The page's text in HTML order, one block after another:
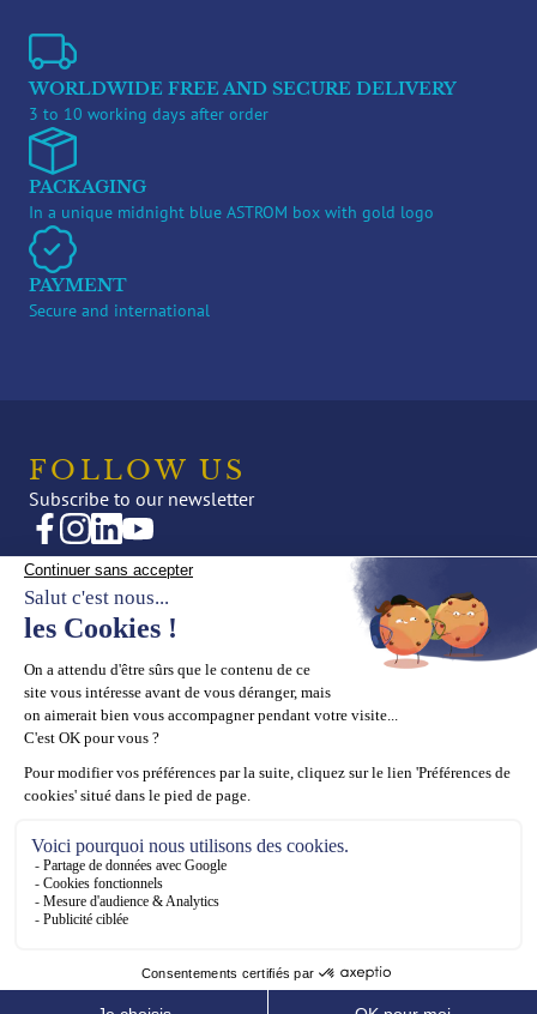
WORLDWIDE FREE AND SECURE DELIVERY
3 to 10 working days after order
PACKAGING
In a unique midnight blue ASTROM box with gold logo
PAYMENT
Secure and international
FOLLOW US
Subscribe to our newsletter
CREATIONS
Fine Jewellery
High Jewellery
THE HOUSE
Our values
Our know-how
OUR UNIVERSE
News
Editorial
Contact us